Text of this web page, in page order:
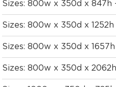
Sizes: 800w x 350d x 847h
Sizes: 800w x 350d x
Sizes: 800w x 350d x
Sizes: 800w x 350d x